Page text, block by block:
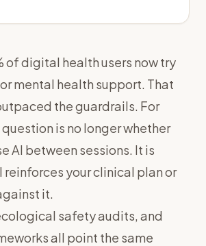
of digital health users now try
mental health support. That
the guardrails. For
is no longer whether
AI between sessions. It is
reinforces your clinical plan or
it.
safety audits, and
all point the same